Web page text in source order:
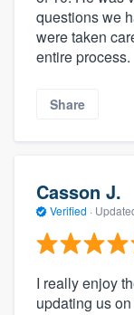
questions we
were taken
entire process.
Share
Casson J.
Verified ·
I really enjoy
updating us